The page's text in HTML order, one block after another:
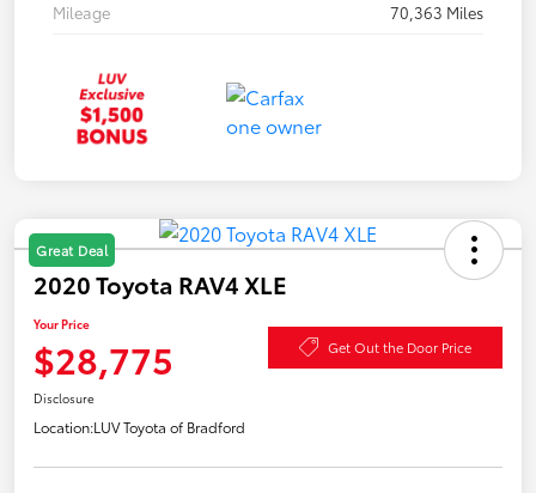
Mileage
70,363 Miles
Great Deal
2020 Toyota RAV4 XLE
Your Price
$28,775 Get Out the Door Price
Disclosure
Location:LUV Toyota of Bradford